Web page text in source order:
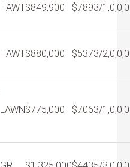
HAWT$849,900 $7893/1,0,0,0
HAWT$880,000 $5373/2,0,0,0
LAWN$775,000 $7063/1,0,0,0